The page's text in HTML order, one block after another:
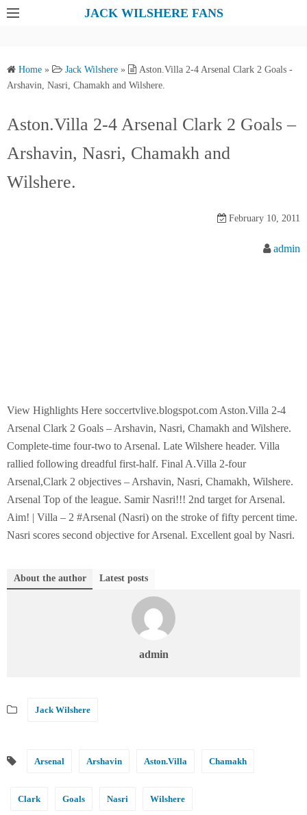
JACK WILSHERE FANS
Home » Jack Wilshere »
Aston.Villa 2-4 Arsenal Clark 2 Goals -
Arshavin, Nasri, Chamakh and Wilshere.
Aston.Villa 2-4 Arsenal Clark 2 Goals –
Arshavin, Nasri, Chamakh and
Wilshere.
February 10, 2011
admin
View Highlights Here soccertvlive.blogspot.com Aston.Villa 2-4
Arsenal Clark 2 Goals – Arshavin, Nasri, Chamakh and Wilshere.
Complete-time four-two to Arsenal. Late Wilshere header. Villa
rallied following dreadful first-half. Final A.Villa 2-four
Arsenal,Clark 2 objectives – Arshavin, Nasri, Chamakh, Wilshere.
Arsenal Top of the league. Samir Nasri!!! 2nd target for Arsenal.
Aim! | Villa – 2 #Arsenal (Nasri) on the stroke of fifty percent time.
Nasri scores second objective for Arsenal. Excellent goal by Nasri.
About the author Latest posts
admin
Jack Wilshere
Arsenal Arshavin Aston.Villa Chamakh
Clark Goals Nasri Wilshere